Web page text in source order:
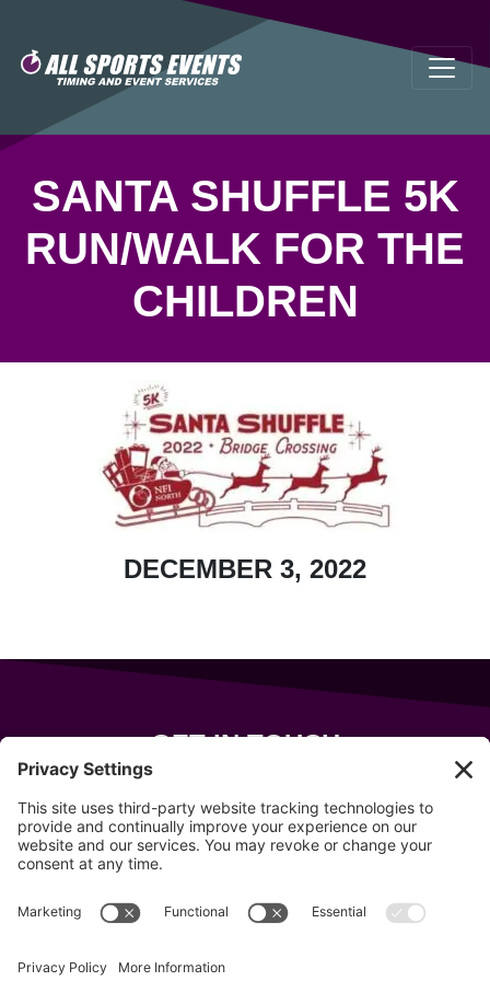
SANTA SHUFFLE 5K
RUN/WALK FOR THE
CHILDREN
DECEMBER 3, 2022
GET IN TOUCH
Wells, Maine 04090
207-319-7316